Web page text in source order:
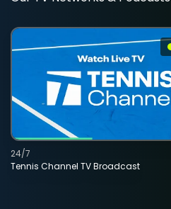
Tennis Channel TV Broadcast
24/7